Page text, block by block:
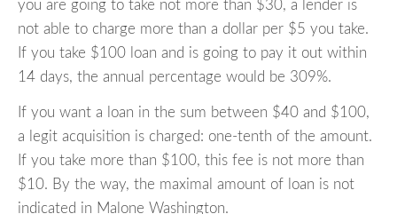
you are going to take not more than $30, a lender is
not able to charge more than a dollar per $5 you take.
If you take $100 loan and is going to pay it out within
14 days, the annual percentage would be 309%.
If you want a loan in the sum between $40 and $100,
a legit acquisition is charged: one-tenth of the amount.
If you take more than $100, this fee is not more than
$10. By the way, the maximal amount of loan is not
indicated in Malone Washington.